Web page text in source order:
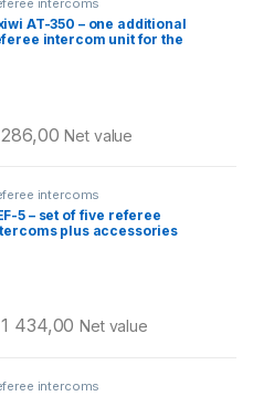
intercoms
AT-350 – one additional
intercom unit for the
286,00 Net value
intercoms
5 – set of five referee
plus accessories
1 434,00 Net value
intercoms